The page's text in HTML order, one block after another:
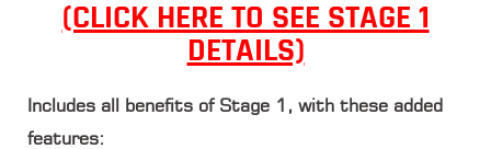
(CLICK HERE TO SEE STAGE 1
DETAILS)
Includes all benefits of Stage 1, with these added
features: